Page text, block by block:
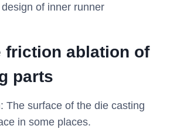
of inner runner
friction ablation of
parts
The surface of the die casting
in some places.